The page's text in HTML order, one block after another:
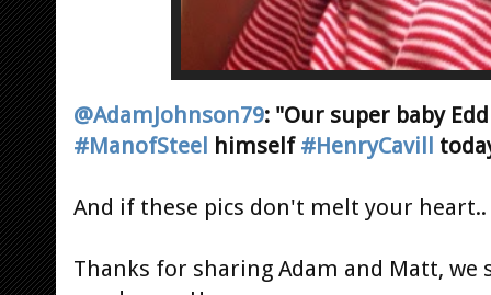
@AdamJohnson79: "Our super baby
#ManofSteel himself #HenryCavill
And if these pics don't melt your heart..
Thanks for sharing Adam and Matt, we